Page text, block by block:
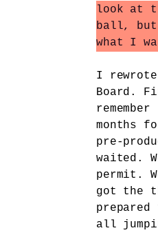
look at
ball, but
what I
I
Board.
months
pre-
waited.
permit.
got the
all